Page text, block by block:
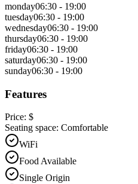
monday06:30 - 19:00
tuesday06:30 - 19:00
wednesday06:30 - 19:00
thursday06:30 - 19:00
friday06:30 - 19:00
saturday06:30 - 19:00
sunday06:30 - 19:00
Features
Price: $
Seating space: Comfortable
WiFi
Food Available
Single Origin